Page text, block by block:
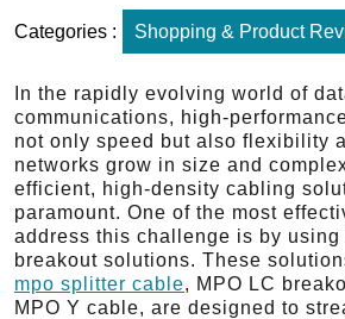
Categories : Shopping & Product
In the rapidly evolving world of
communications, high-
not only speed but also flexibility
networks grow in size and
efficient, high-density cabling
paramount. One of the most
address this challenge is by using
breakout solutions. These
mpo splitter cable, MPO LC
MPO Y cable, are designed to